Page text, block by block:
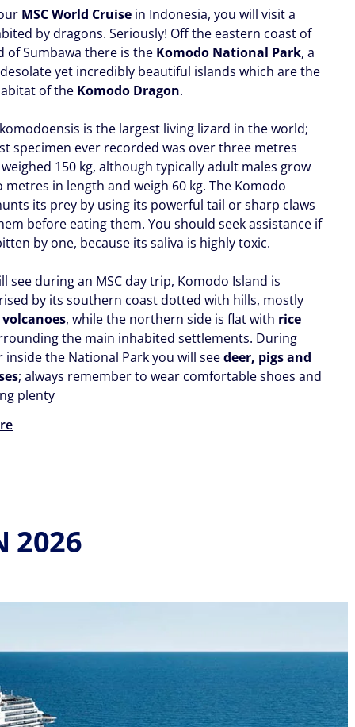
MSC World Cruise in Indonesia, you will visit a
by dragons. Seriously! Off the eastern coast of
of Sumbawa there is the Komodo National Park, a
yet incredibly beautiful islands which are the
of the Komodo Dragon.
is the largest living lizard in the world;
specimen ever recorded was over three metres
150 kg, although typically adult males grow
metres in length and weigh 60 kg. The Komodo
its prey by using its powerful tail or sharp claws
before eating them. You should seek assistance if
by one, because its saliva is highly toxic.
see during an MSC day trip, Komodo Island is
by its southern coast dotted with hills, mostly
volcanoes, while the northern side is flat with rice
the main inhabited settlements. During
inside the National Park you will seedeer, pigs and
; always remember to wear comfortable shoes and
plenty
2026